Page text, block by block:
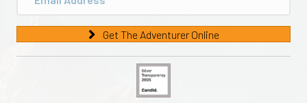
Get The Adventurer Online